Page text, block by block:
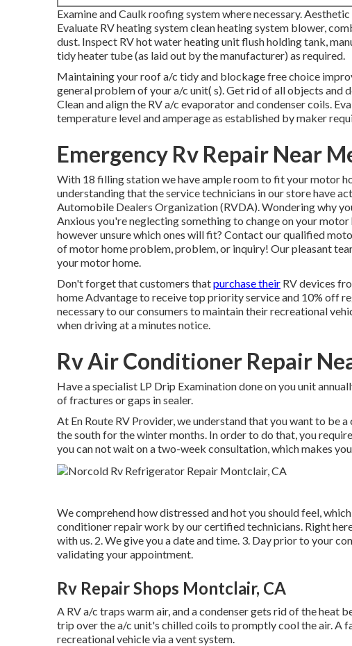
Examine and Caulk roofing system where necessary.
Evaluate RV heating system clean heating system blower,
dust. Inspect RV hot water heating unit flush holding tank,
tidy heater tube (as laid out by the manufacturer) as required.
Maintaining your roof a/c tidy and blockage free choice
general problem of your a/c unit( s). Get rid of all objects and
Clean and align the RV a/c evaporator and condenser coils.
temperature level and amperage as established by maker
Emergency Rv Repair Near
With 18 filling station we have ample room to fit your motor
understanding that the service technicians in our store have
Automobile Dealers Organization (RVDA). Wondering why
Anxious you're neglecting something to change on your
however unsure which ones will fit? Contact our qualified
of motor home problem, problem, or inquiry! Our pleasant
your motor home.
Don't forget that customers thatpurchase their RV devices
home Advantage to receive top priority service and 10% off
necessary to our consumers to maintain their recreational
when driving at a minutes notice.
Rv Air Conditioner Repair
Have a specialist LP Drip Examination done on you unit
of fractures or gaps in sealer.
At En Route RV Provider, we understand that you want to be
the south for the winter months. In order to do that, you
you can not wait on a two-week consultation, which makes
We comprehend how distressed and hot you should feel,
conditioner repair work by our certified technicians. Right
with us. 2. We give you a date and time. 3. Day prior to your
validating your appointment.
Rv Repair Shops Montclair, CA
A RV a/c traps warm air, and a condenser gets rid of the heat
trip over the a/c unit's chilled coils to promptly cool the air. A
recreational vehicle via a vent system.